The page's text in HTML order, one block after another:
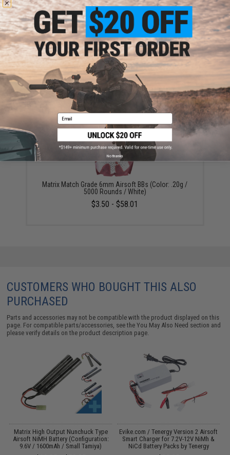
Warning: California's Proposition 65
ADD TO CART ADD TO
Did you find this product somewhere else for cheaper?Request a price match.
YOU MAY ALSO NEED
Matrix Match Grade 6mm Airsoft BBs (Color: .20g /
5000 Rounds / White)
$3.50 - $58.01
CUSTOMERS WHO BOUGHT THIS ALSO
PURCHASED
Parts and accessories may not be compatible with the product displayed on this
page. For compatible parts/accessories, see theYou May Also Need section and
please verify details on the product description page.
Matrix High Output Nunchuck Type
Airsoft NiMH Battery (Configuration:
9.6V / 1600mAh / Small Tamiya)
Evike.com / Tenergy Version 2 Airsoft
Smart Charger for 7.2V-12V NiMh &
NiCd Battery Packs by Tenergy
Email
No thanks